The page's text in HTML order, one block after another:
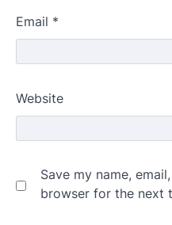
Email *
Website
Save my name,
browser for the next